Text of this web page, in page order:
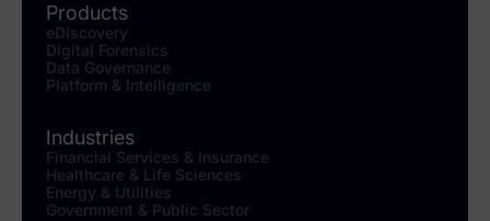
Products
eDiscovery
Digital Forensics
Data Governance
Platform & Intelligence
Industries
Financial Services & Insurance
Healthcare & Life Sciences
Energy & Utilities
Government & Public Sector